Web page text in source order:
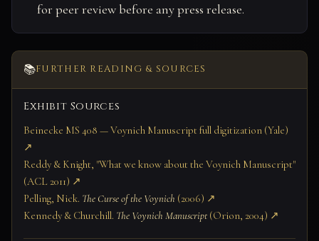
for peer review before any press release.
📚FURTHER READING & SOURCES
Exhibit Sources
Beinecke MS 408 — Voynich Manuscript full digitization (Yale)
↗
Reddy & Knight, "What we know about the Voynich Manuscript"
(ACL 2011) ↗
Pelling, Nick. The Curse of the Voynich (2006) ↗
Kennedy & Churchill. The Voynich Manuscript(Orion, 2004) ↗